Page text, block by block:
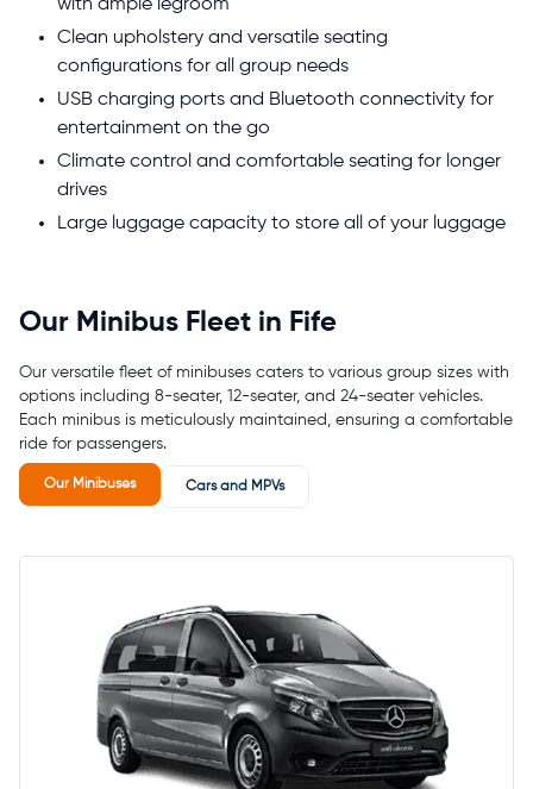
with ample legroom
Clean upholstery and versatile seating
configurations for all group needs
USB charging ports and Bluetooth connectivity for
entertainment on the go
Climate control and comfortable seating for longer
drives
Large luggage capacity to store all of your luggage
Our Minibus Fleet in Fife
Our versatile fleet of minibuses caters to various group sizes with
options including 8-seater, 12-seater, and 24-seater vehicles.
Each minibus is meticulously maintained, ensuring a comfortable
ride for passengers.
Our Minibuses Cars and MPVs